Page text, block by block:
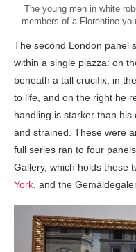
The young men in white
members of a Florentine
The second London panel
within a single piazza: on
beneath a tall crucifix, in
to life, and on the right he
handling is starker than
and strained. These were
full series ran to four
Gallery, which holds these
York , and the